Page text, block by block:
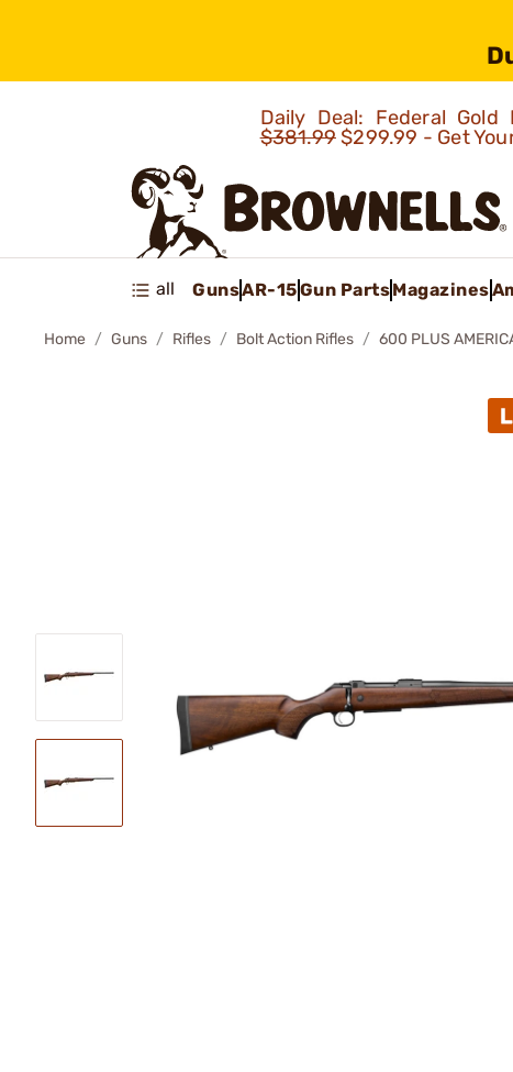
Daily Deal: Federal
$381.99$299.99 - Get
all GunsAR-15Gun PartsMagazines
Home Guns Rifles Bolt Action Rifles 600 PLUS